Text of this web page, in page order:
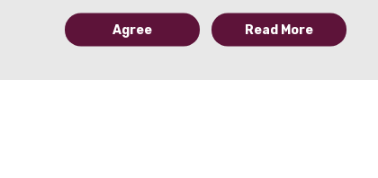
Agree Read More